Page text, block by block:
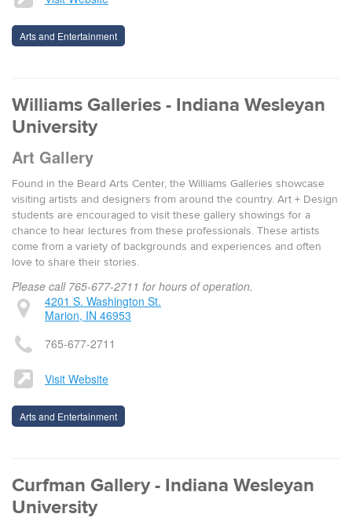
Arts and Entertainment
Williams Galleries - Indiana Wesleyan
University
Art Gallery
Found in the Beard Arts Center, the Williams Galleries showcase
visiting artists and designers from around the country. Art + Design
students are encouraged to visit these gallery showings for a
chance to hear lectures from these professionals. These artists
come from a variety of backgrounds and experiences and often
love to share their stories.
Please call 765-677-2711 for hours of operation.
4201 S. Washington St.
Marion, IN 46953
765-677-2711
Visit Website
Arts and Entertainment
Curfman Gallery - Indiana Wesleyan
University